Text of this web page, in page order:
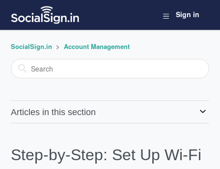
Sign in
SocialSign.in Account Management
Articles in this section
Step-by-Step: Set Up Wi-Fi